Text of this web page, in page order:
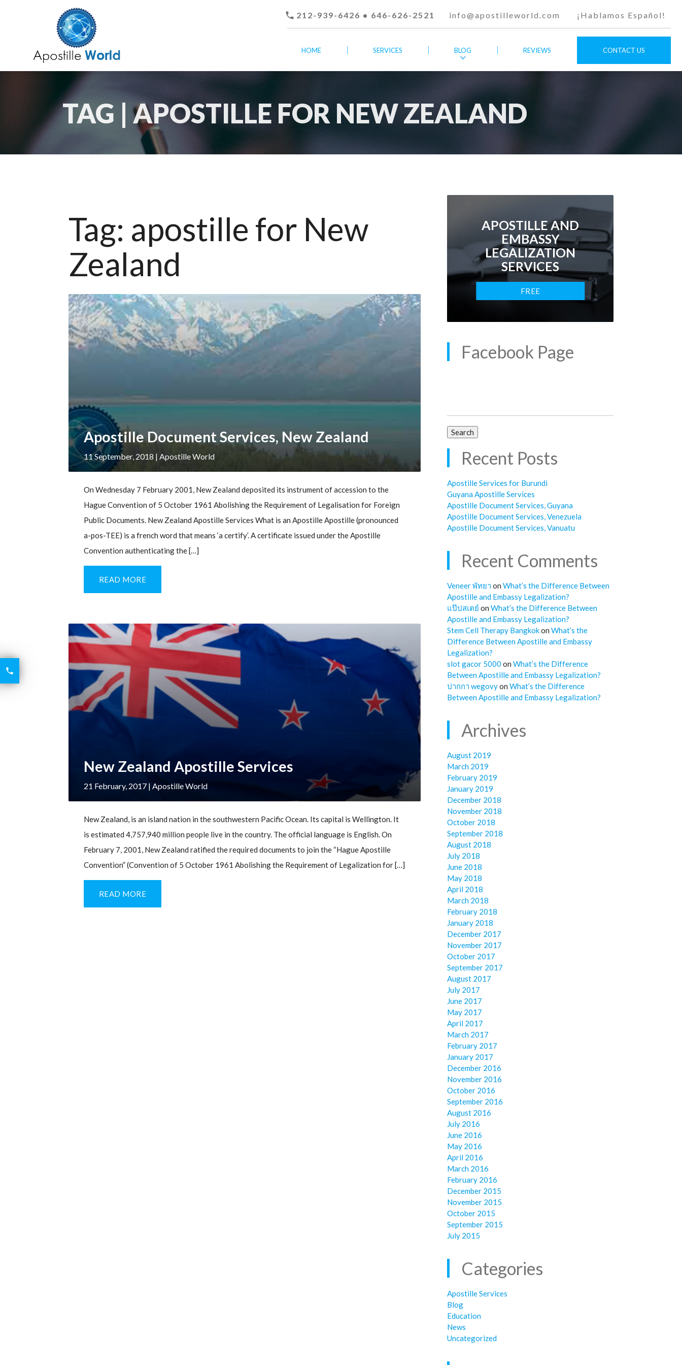

 212-939-6426 • 646-626-2521 info@apostilleworld.com ¡Hablamos Español!
HOME SERVICES BLOG REVIEWS CONTACT US
TAG | APOSTILLE FOR NEW ZEALAND
Tag: apostille for New
Zealand
Apostille Document Services, New Zealand
11 September, 2018 | Apostille World
On Wednesday 7 February 2001, New Zealand deposited its instrument of accession to the
Hague Convention of 5 October 1961 Abolishing the Requirement of Legalisation for Foreign
Public Documents. New Zealand Apostille Services What is an Apostille Apostille (pronounced
a-pos-TEE) is a french word that means ‘a certify’. A certificate issued under the Apostille
Convention authenticating the […]
READ MORE
New Zealand Apostille Services
21 February, 2017| Apostille World
New Zealand, is an island nation in the southwestern Pacific Ocean. Its capital is Wellington. It
is estimated 4,757,940 million people live in the country. The official language is English. On
February 7, 2001, New Zealand ratified the required documents to join the “Hague Apostille
Convention” (Convention of 5 October 1961 Abolishing the Requirement of Legalization for […]
READ MORE
APOSTILLE AND
EMBASSY
LEGALIZATION
SERVICES
FREE
Facebook Page
Recent Posts
Apostille Services for Burundi
Guyana Apostille Services
Apostille Document Services, Guyana
Apostille Document Services, Venezuela
Apostille Document Services, Vanuatu
Recent Comments
Veneer พัทยา onWhat’s the Difference Between
Apostille and Embassy Legalization?
แป๊ปสเตย์onWhat’s the Difference Between
Apostille and Embassy Legalization?
Stem Cell Therapy BangkokonWhat’s the
Difference Between Apostille and Embassy
Legalization?
slot gacor 5000 onWhat’s the Difference
Between Apostille and Embassy Legalization?
ปากกา wegovyonWhat’s the Difference
Between Apostille and Embassy Legalization?
Archives
August 2019
March 2019
February 2019
January 2019
December 2018
November 2018
October 2018
September 2018
August 2018
July 2018
June 2018
May 2018
April 2018
March 2018
February 2018
January 2018
December 2017
November 2017
October 2017
September 2017
August 2017
July 2017
June 2017
May 2017
April 2017
March 2017
February 2017
January 2017
December 2016
November 2016
October 2016
September 2016
August 2016
July 2016
June 2016
May 2016
April 2016
March 2016
February 2016
December 2015
November 2015
October 2015
September 2015
July 2015
Categories
Apostille Services
Blog
Education
News
Uncategorized